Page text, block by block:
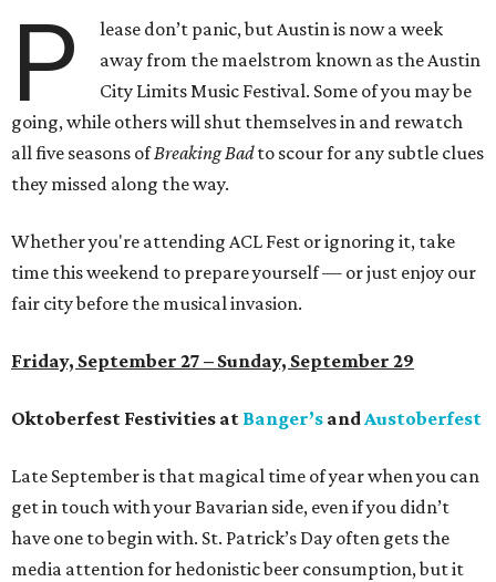
P
lease don’t panic, but Austin is now a week
away from the maelstrom known as the Austin
City Limits Music Festival. Some of you may be
going, while others will shut themselves in and rewatch
all five seasons ofBreaking Badto scour for any subtle clues
they missed along the way.
Whether you're attending ACL Fest or ignoring it, take
time this weekend to prepare yourself — or just enjoy our
fair city before the musical invasion.
Friday, September 27 – Sunday, September 29
Oktoberfest Festivities at Banger’s andAustoberfest
Late September is that magical time of year when you can
get in touch with your Bavarian side, even if you didn’t
have one to begin with. St. Patrick’s Day often gets the
media attention for hedonistic beer consumption, but it